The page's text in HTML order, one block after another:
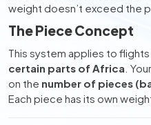
weight doesn’t exceed the
The Piece Concept
This system applies to
certain parts of Africa .
on the number of pieces
Each piece has its own